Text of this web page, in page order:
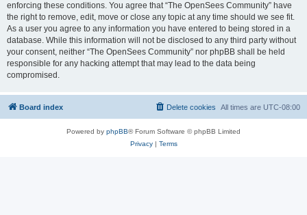
enforcing these conditions. You agree that “The OpenSees Community” have
the right to remove, edit, move or close any topic at any time should we see fit.
As a user you agree to any information you have entered to being stored in a
database. While this information will not be disclosed to any third party without
your consent, neither “The OpenSees Community” nor phpBB shall be held
responsible for any hacking attempt that may lead to the data being
compromised.
Board index All times are UTC-08:00
Delete cookies
Powered by phpBB® Forum Software © phpBB Limited
Privacy| Terms